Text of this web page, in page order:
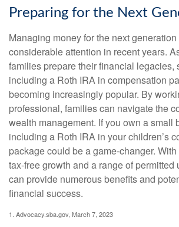
Preparing for the Next
Managing money for the next
considerable attention in recent years.
families prepare their financial legacies,
including a Roth IRA in compensation
becoming increasingly popular. By
professional, families can navigate the
wealth management. If you own a small
including a Roth IRA in your children’s
package could be a game-changer.
tax-free growth and a range of permitted
can provide numerous benefits and
financial success.
1. Advocacy.sba.gov, March 7, 2023